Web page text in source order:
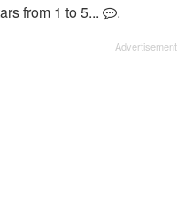
from 1 to 5...
.